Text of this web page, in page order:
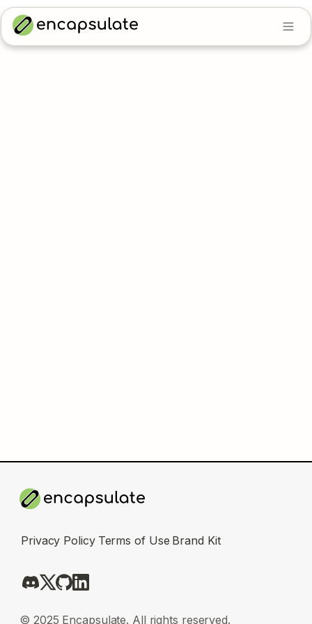
Privacy Policy Terms of Use Brand Kit
© 2025 Encapsulate. All rights reserved.